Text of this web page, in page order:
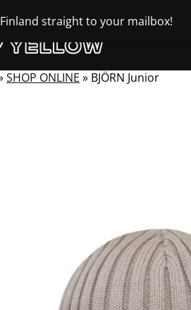
straight to your mailbox!
SHOP ONLINE » BJÖRN Junior